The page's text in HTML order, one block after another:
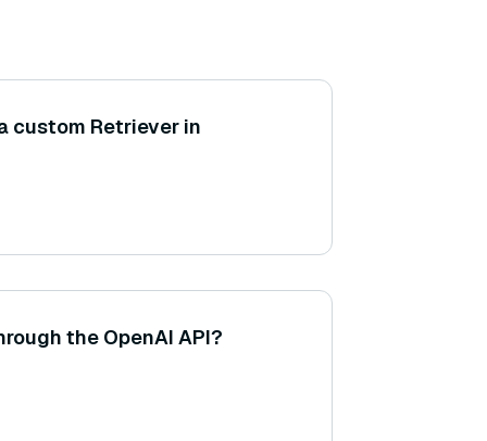
custom Retriever in
the OpenAI API?